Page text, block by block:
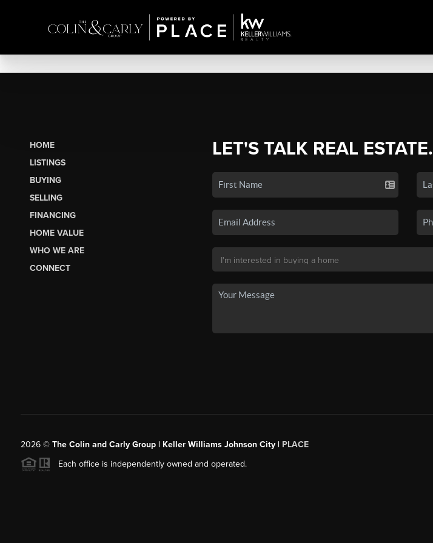
HOME
LISTINGS
BUYING
SELLING
FINANCING
HOME VALUE
WHO WE ARE
CONNECT
LET'S TALK REAL ESTATE.
2026© The Colin and Carly Group | Keller Williams Johnson City | PLACE
Each office is independently owned and operated.